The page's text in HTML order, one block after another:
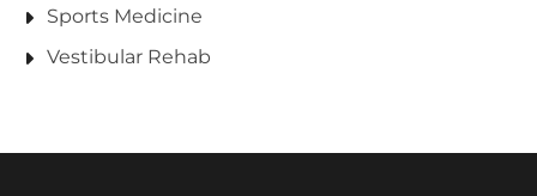
Sports Medicine
Vestibular Rehab